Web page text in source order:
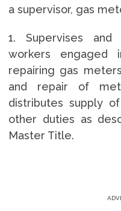
a supervisor, gas
1. Supervises
workers engaged
repairing gas
and repair of
distributes supply
other duties as
Master Title.